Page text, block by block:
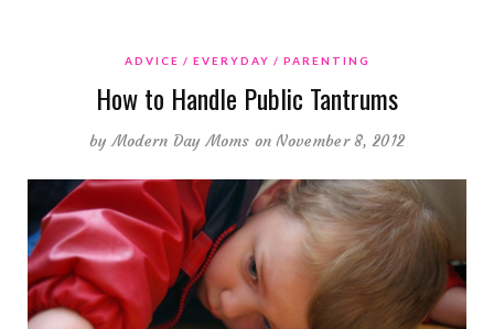
ADVICE EVERYDAY PARENTING
How to Handle Public Tantrums
byModern Day Moms on November 8, 2012